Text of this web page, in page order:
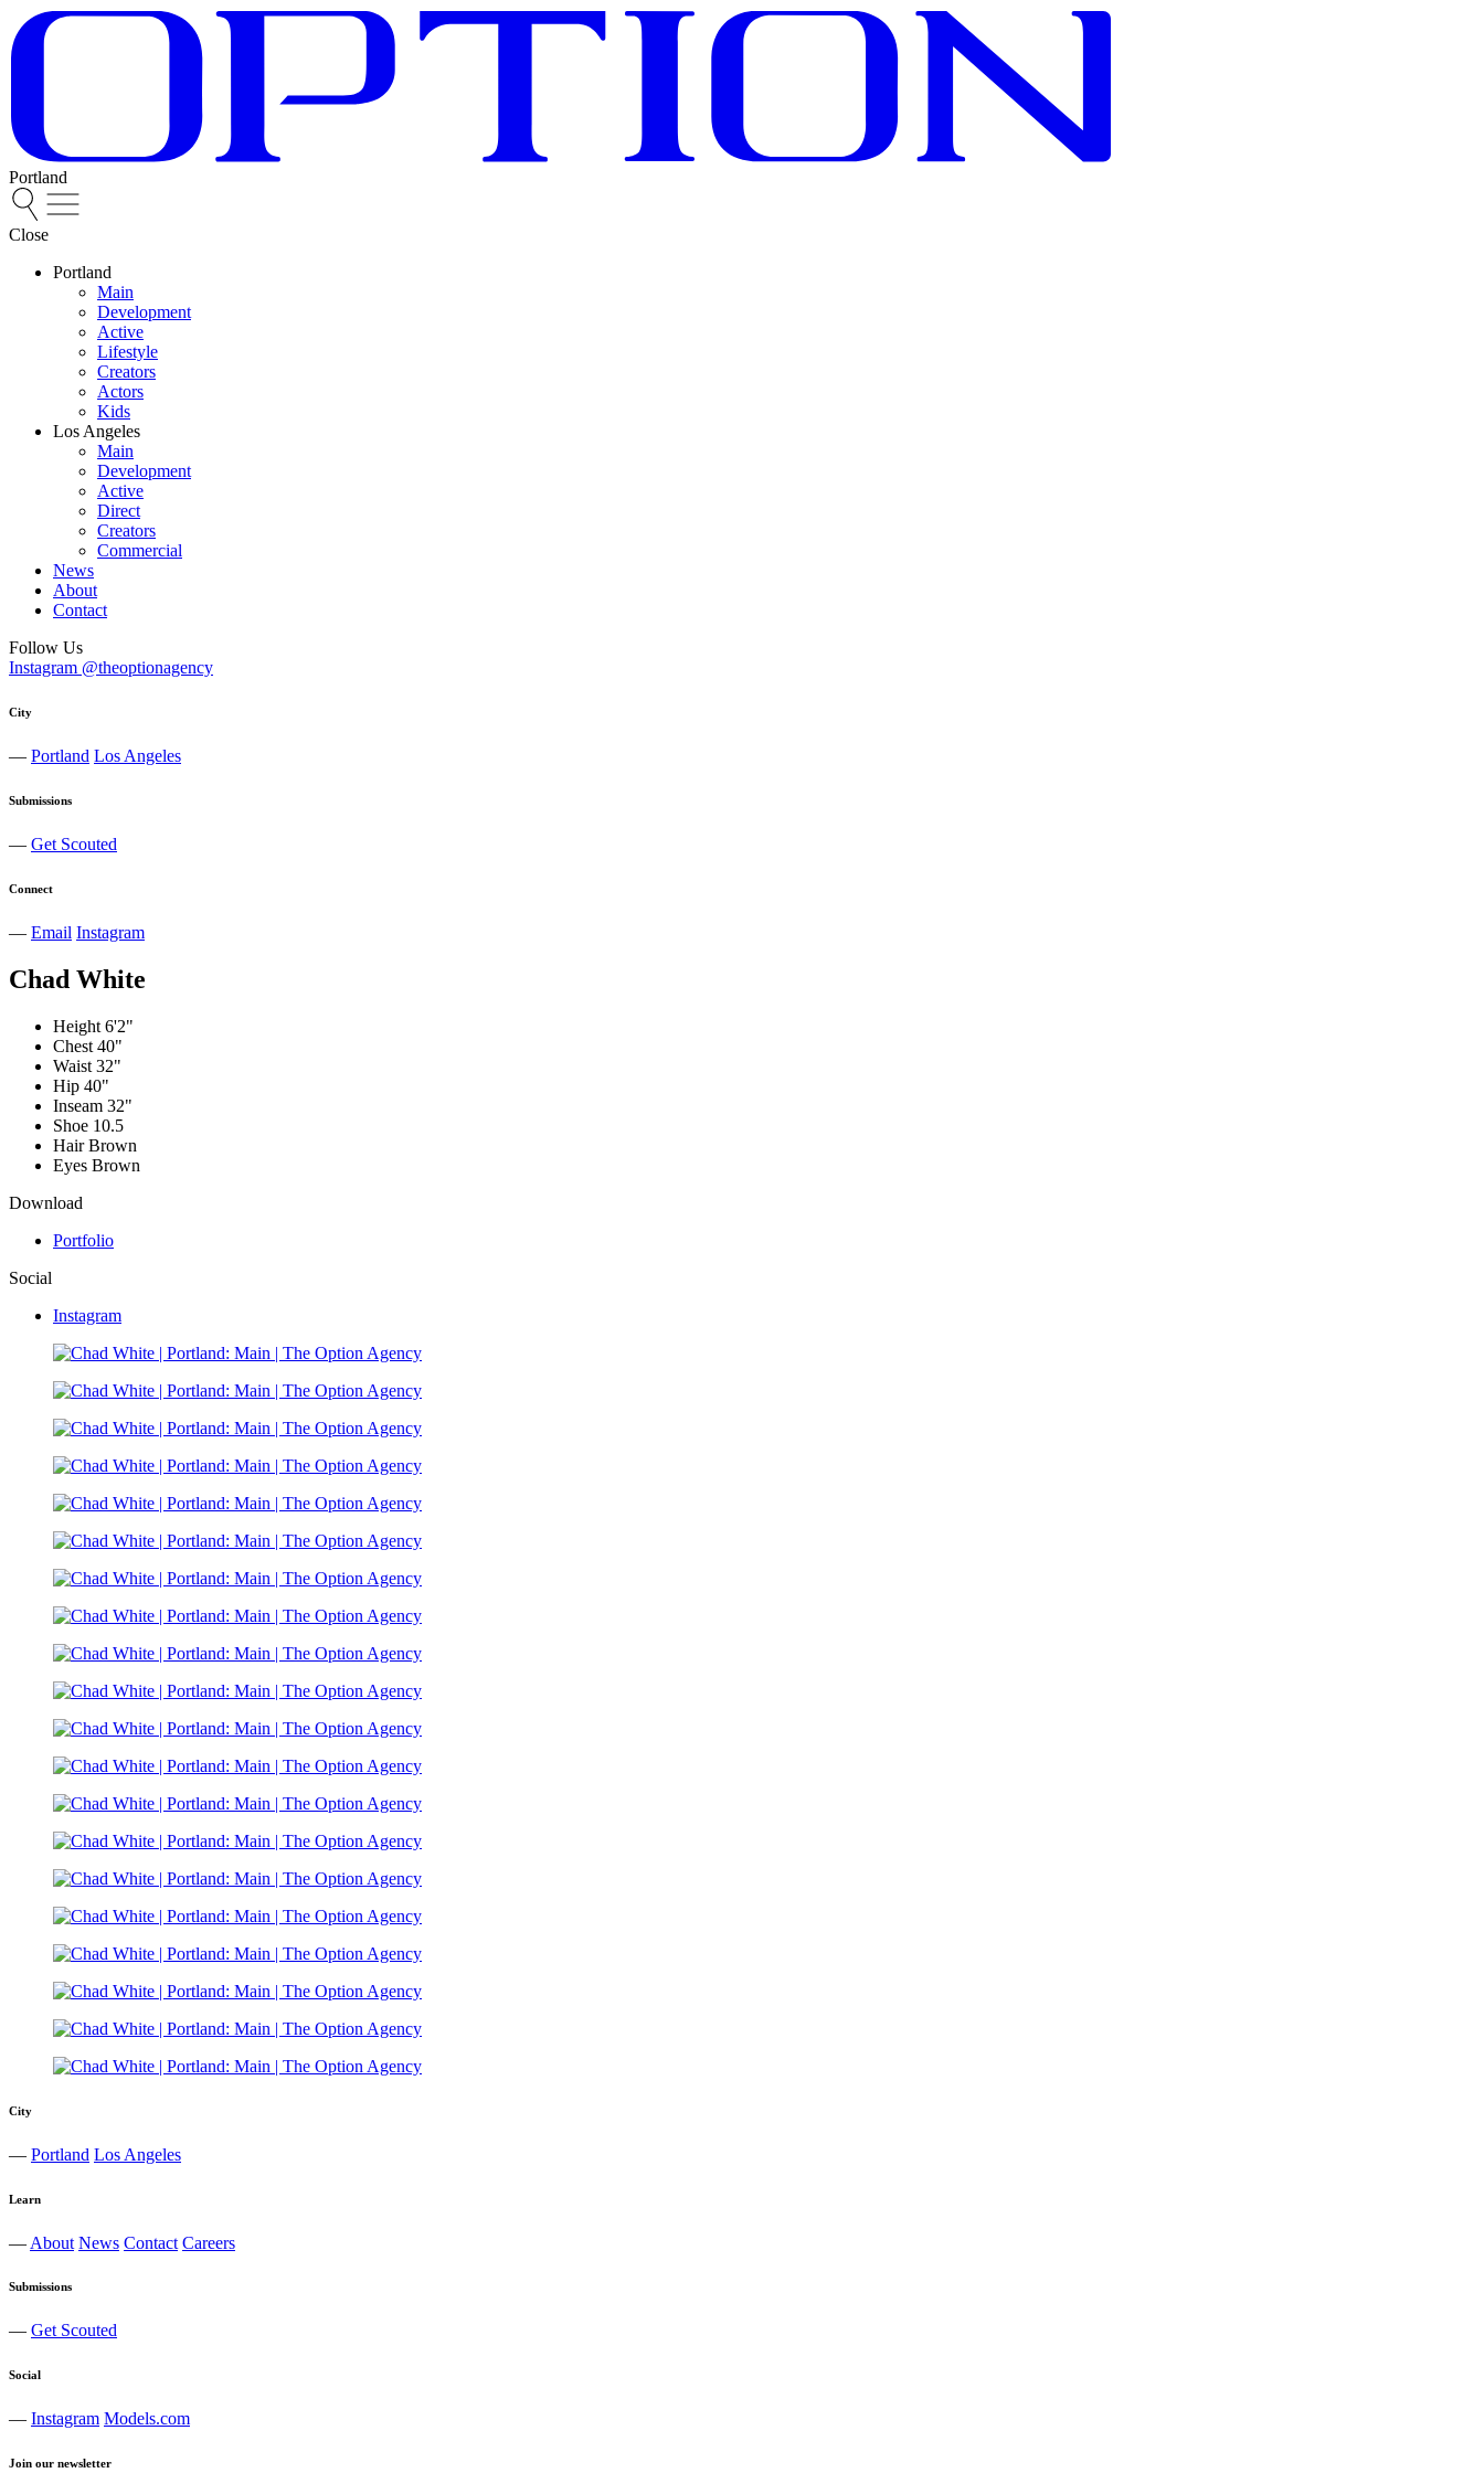
Portland
Close
Portland
Main
Development
Active
Lifestyle
Creators
Actors
Kids
Los Angeles
Main
Development
Active
Direct
Creators
Commercial
News
About
Contact
Follow Us
Instagram @theoptionagency
City
— Portland Los Angeles
Submissions
— Get Scouted
Connect
— Email Instagram
Chad White
Height 6'2"
Chest 40"
Waist 32"
Hip 40"
Inseam 32"
Shoe 10.5
Hair Brown
Eyes Brown
Download
Portfolio
Social
Instagram
City
— Portland Los Angeles
Learn
— About News Contact Careers
Submissions
— Get Scouted
Social
— Instagram Models.com
Join our newsletter